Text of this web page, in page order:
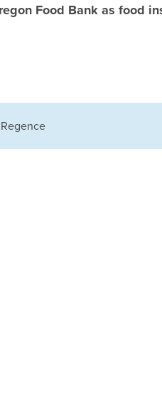
Food Bank as food